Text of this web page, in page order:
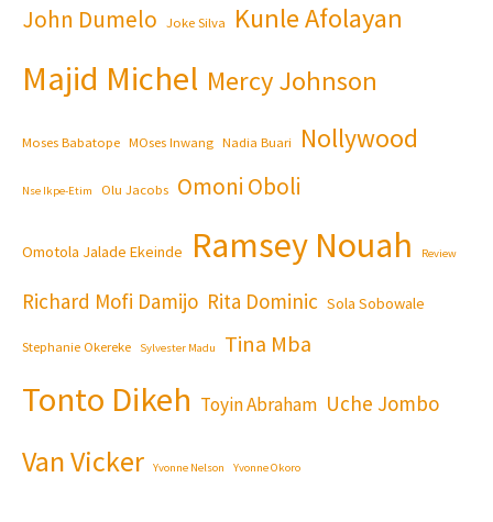
John Dumelo Joke Silva Kunle Afolayan
Majid Michel Mercy Johnson
Moses Babatope MOses Inwang Nadia Buari Nollywood
Nse Ikpe-Etim Olu Jacobs Omoni Oboli
Omotola Jalade Ekeinde Ramsey Nouah Review
Richard Mofi Damijo Rita Dominic Sola Sobowale
Stephanie Okereke Sylvester Madu Tina Mba
Tonto Dikeh Toyin Abraham Uche Jombo
Van Vicker Yvonne Nelson Yvonne Okoro